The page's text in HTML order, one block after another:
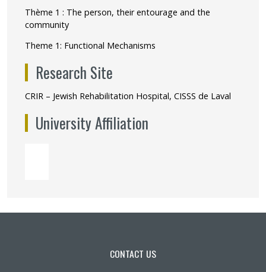
Thème 1 : The person, their entourage and the
community
Theme 1: Functional Mechanisms
Research Site
CRIR – Jewish Rehabilitation Hospital, CISSS de Laval
University Affiliation
CONTACT US